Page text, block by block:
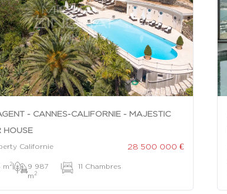
- CANNES-CALIFORNIE - MAJESTIC
HOUSE
Californie 28 500 000 €
m 2|
9 987
m 2
| 11 Chambres